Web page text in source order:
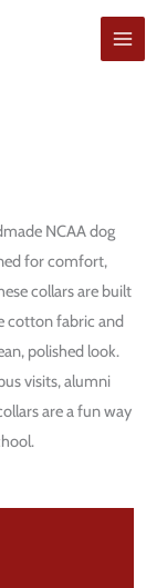
NCAA dog
for comfort,
collars are built
cotton fabric and
polished look.
visits, alumni
are a fun way